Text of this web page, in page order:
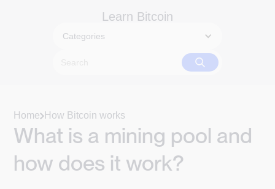
Learn Bitcoin
Categories
Home How Bitcoin works
What is a mining pool and
how does it work?